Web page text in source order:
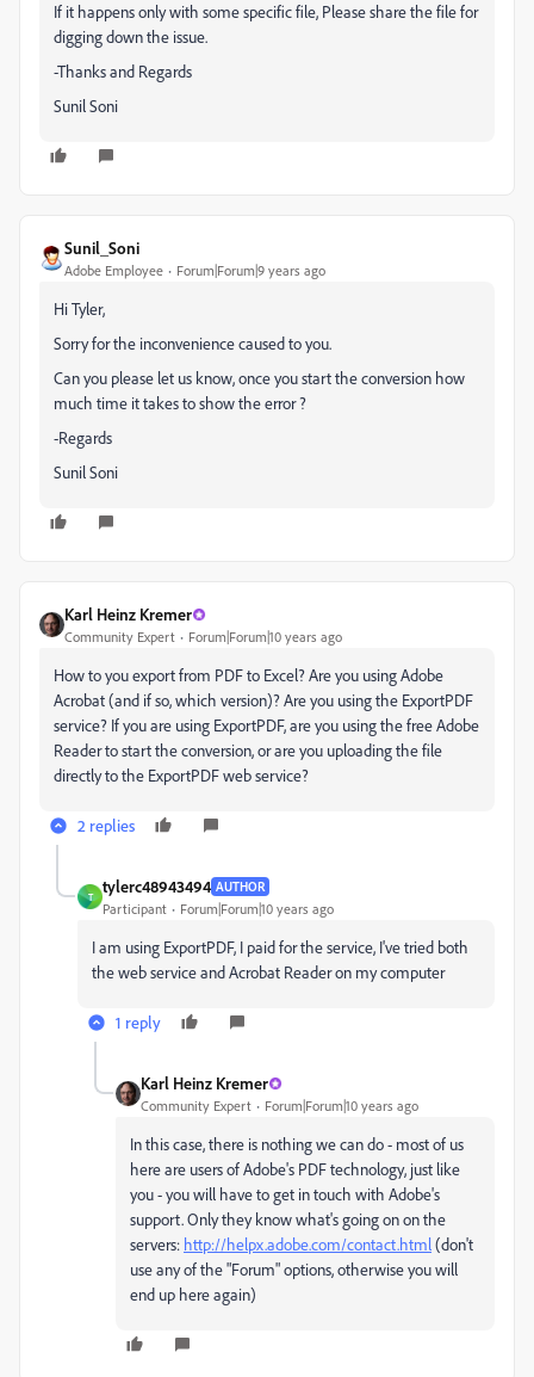
If it happens only with some specific file, Please share the file for
digging down the issue.
-Thanks and Regards
Sunil Soni
Sunil_Soni
Adobe Employee Forum|Forum|9 years ago
Hi Tyler,
Sorry for the inconvenience caused to you.
Can you please let us know, once you start the conversion how
much time it takes to show the error ?
-Regards
Sunil Soni
Karl Heinz Kremer
Community Expert Forum|Forum|10 years ago
How to you export from PDF to Excel? Are you using Adobe
Acrobat (and if so, which version)? Are you using the ExportPDF
service? If you are using ExportPDF, are you using the free Adobe
Reader to start the conversion, or are you uploading the file
directly to the ExportPDF web service?
2 replies
T
tylerc48943494 AUTHOR
Participant Forum|Forum|10 years ago
I am using ExportPDF, I paid for the service, I've tried both
the web service and Acrobat Reader on my computer
1 reply
Karl Heinz Kremer
Community Expert Forum|Forum|10 years ago
In this case, there is nothing we can do - most of us
here are users of Adobe's PDF technology, just like
you - you will have to get in touch with Adobe's
support. Only they know what's going on on the
servers: http://helpx.adobe.com/contact.html(don't
use any of the "Forum" options, otherwise you will
end up here again)